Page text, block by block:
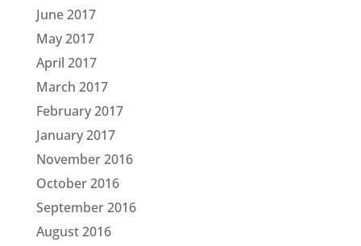
June 2017
May 2017
April 2017
March 2017
February 2017
January 2017
November 2016
October 2016
September 2016
August 2016